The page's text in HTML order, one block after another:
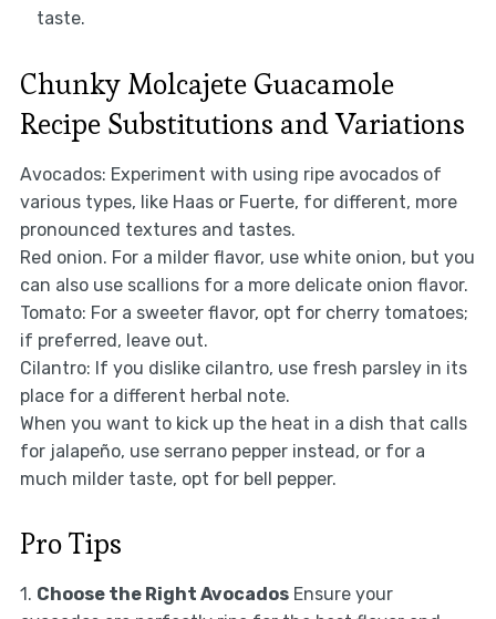
taste.
Chunky Molcajete Guacamole
Recipe Substitutions and Variations
Avocados: Experiment with using ripe avocados of
various types, like Haas or Fuerte, for different, more
pronounced textures and tastes.
Red onion. For a milder flavor, use white onion, but you
can also use scallions for a more delicate onion flavor.
Tomato: For a sweeter flavor, opt for cherry tomatoes;
if preferred, leave out.
Cilantro: If you dislike cilantro, use fresh parsley in its
place for a different herbal note.
When you want to kick up the heat in a dish that calls
for jalapeño, use serrano pepper instead, or for a
much milder taste, opt for bell pepper.
Pro Tips
1. Choose the Right AvocadosEnsure your